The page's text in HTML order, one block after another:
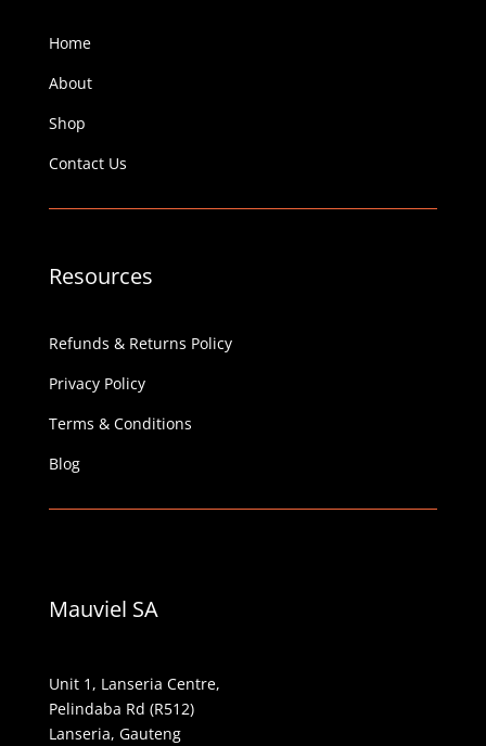
Home
About
Shop
Contact Us
Resources
Refunds & Returns Policy
Privacy Policy
Terms & Conditions
Blog
Mauviel SA
Unit 1, Lanseria Centre,
Pelindaba Rd (R512)
Lanseria, Gauteng